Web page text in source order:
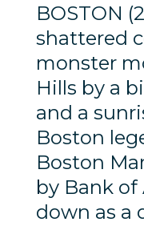
BOSTON
shattered
monster
Hills by a
and a
Boston
Boston
by Bank
down as a